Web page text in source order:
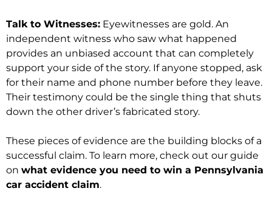
Talk to Witnesses: Eyewitnesses are gold. An
independent witness who saw what happened
provides an unbiased account that can completely
support your side of the story. If anyone stopped, ask
for their name and phone number before they leave.
Their testimony could be the single thing that shuts
down the other driver’s fabricated story.
These pieces of evidence are the building blocks of a
successful claim. To learn more, check out our guide
on what evidence you need to win a Pennsylvania
car accident claim.